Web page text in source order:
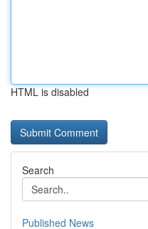
HTML is disabled
Search
Published News